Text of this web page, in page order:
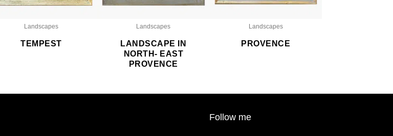
Landscapes
TEMPEST
Landscapes
LANDSCAPE IN
NORTH- EAST
PROVENCE
Landscapes
PROVENCE
Follow me